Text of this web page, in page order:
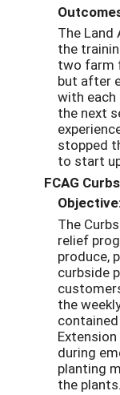
The
the
two farm
but after
with each
the next
stopped
to start
FCAG
The
relief
produce,
curbside
the
during
planting
the plants.